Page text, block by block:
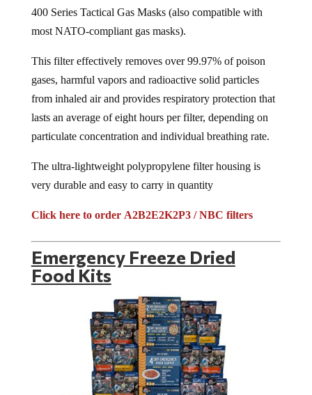
400 Series Tactical Gas Masks (also compatible with
most NATO-compliant gas masks).
This filter effectively removes over 99.97% of poison
gases, harmful vapors and radioactive solid particles
from inhaled air and provides respiratory protection that
lasts an average of eight hours per filter, depending on
particulate concentration and individual breathing rate.
The ultra-lightweight polypropylene filter housing is
very durable and easy to carry in quantity
Click here to order A2B2E2K2P3 / NBC filters
Emergency Freeze Dried
Food Kits